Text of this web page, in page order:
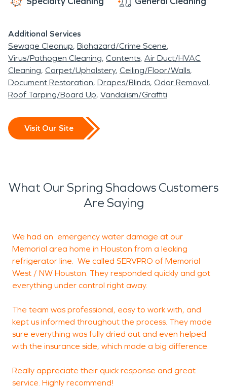
Additional Services
Sewage Cleanup Biohazard/Crime Scene
Virus/Pathogen Cleaning Contents Air Duct/HVAC
Cleaning Carpet/Upholstery Ceiling/Floor/Walls
Document Restoration Drapes/Blinds Odor Removal
Roof Tarping/Board Up Vandalism/Graffiti
Visit Our Site
What Our Spring Shadows Customers
Are Saying
We had an emergency water damage at our
Memorial area home in Houston from a leaking
refrigerator line. We called SERVPRO of Memorial
West / NW Houston. They responded quickly and got
everything under control right away.
The team was professional, easy to work with, and
kept us informed throughout the process. They made
sure everything was fully dried out and even helped
with the insurance side, which made a big difference.
Really appreciate their quick response and great
service. Highly recommend!